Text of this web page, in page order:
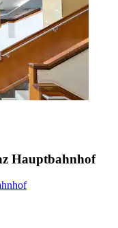
Hauptbahnhof